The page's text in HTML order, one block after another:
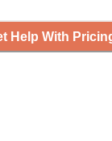
Help With